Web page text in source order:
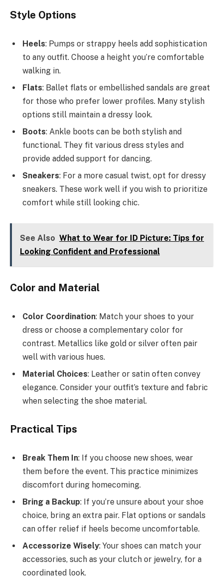
Style Options
Heels: Pumps or strappy heels add sophistication
to any outfit. Choose a height you’re comfortable
walking in.
Flats: Ballet flats or embellished sandals are great
for those who prefer lower profiles. Many stylish
options still maintain a dressy look.
Boots: Ankle boots can be both stylish and
functional. They fit various dress styles and
provide added support for dancing.
Sneakers: For a more casual twist, opt for dressy
sneakers. These work well if you wish to prioritize
comfort while still looking chic.
See Also What to Wear for ID Picture: Tips for
Looking Confident and Professional
Color and Material
Color Coordination: Match your shoes to your
dress or choose a complementary color for
contrast. Metallics like gold or silver often pair
well with various hues.
Material Choices: Leather or satin often convey
elegance. Consider your outfit’s texture and fabric
when selecting the shoe material.
Practical Tips
Break Them In: If you choose new shoes, wear
them before the event. This practice minimizes
discomfort during homecoming.
Bring a Backup: If you’re unsure about your shoe
choice, bring an extra pair. Flat options or sandals
can offer relief if heels become uncomfortable.
Accessorize Wisely: Your shoes can match your
accessories, such as your clutch or jewelry, for a
coordinated look.